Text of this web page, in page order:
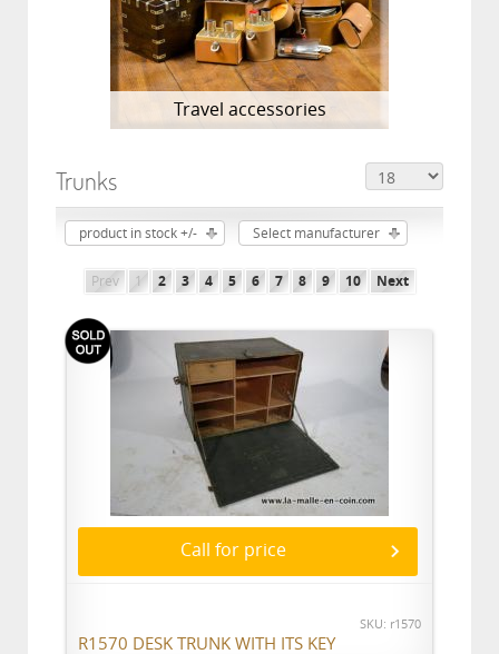
Travel accessories
Trunks
product in stock +/- Select manufacturer
Prev 1 2 3 4 5 6 7 8 9 10 Next
Call for price
SKU: r1570
R1570 DESK TRUNK WITH ITS KEY